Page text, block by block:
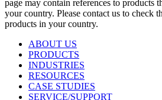
page may contain references to products
your country. Please contact us to check
products in your country.
ABOUT US
PRODUCTS
INDUSTRIES
RESOURCES
CASE STUDIES
SERVICE/SUPPORT